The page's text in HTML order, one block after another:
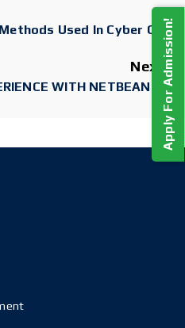
Used In Cyber Crime
Next
WITH NETBEANS IDE
Apply For Admission!